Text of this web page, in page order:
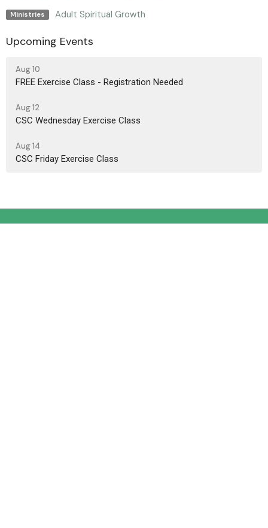
Ministries Adult Spiritual Growth
Upcoming Events
Aug 10
FREE Exercise Class - Registration Needed
Aug 12
CSC Wednesday Exercise Class
Aug 14
CSC Friday Exercise Class